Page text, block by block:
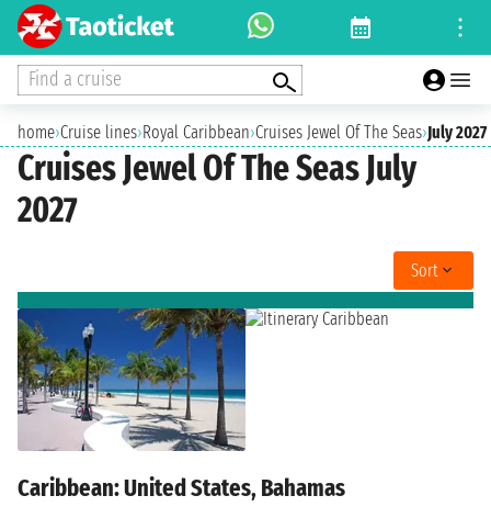
Find a cruise
home›Cruise lines›Royal Caribbean›Cruises Jewel Of The Seas›July 2027
Cruises Jewel Of The Seas July
2027
Sort
Caribbean: United States, Bahamas